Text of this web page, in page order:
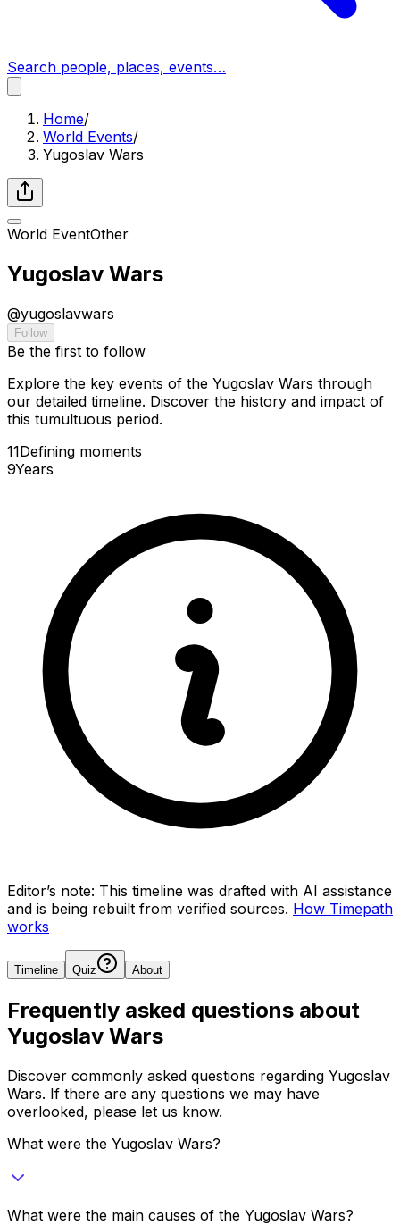
Search people, places, events…
Home/
World Events/
Yugoslav Wars
World EventOther
Yugoslav Wars
@yugoslavwars
Follow
Be the first to follow
Explore the key events of the Yugoslav Wars through
our detailed timeline. Discover the history and impact of
this tumultuous period.
11Defining moments
9Years
Editor’s note: This timeline was drafted with AI assistance
and is being rebuilt from verified sources. How Timepath
works
Timeline Quiz About
Frequently asked questions about
Yugoslav Wars
Discover commonly asked questions regarding Yugoslav
Wars. If there are any questions we may have
overlooked, please let us know.
What were the Yugoslav Wars?
What were the main causes of the Yugoslav Wars?